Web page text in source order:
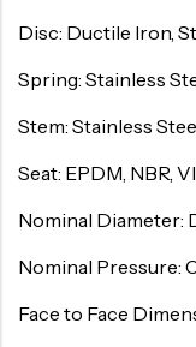
Disc: Ductile Iron,
Spring: Stainless
Stem: Stainless
Seat: EPDM, NBR,
Nominal Diameter:
Nominal Pressure:
Face to Face